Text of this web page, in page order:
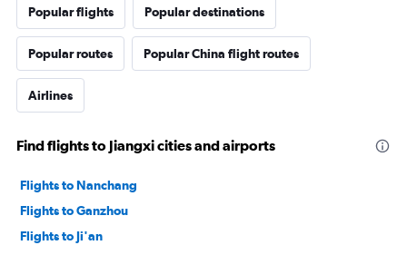
Popular flights Popular destinations
Popular routes Popular China flight routes
Airlines
Find flights to Jiangxi cities and airports
Flights to Nanchang
Flights to Ganzhou
Flights to Ji'an